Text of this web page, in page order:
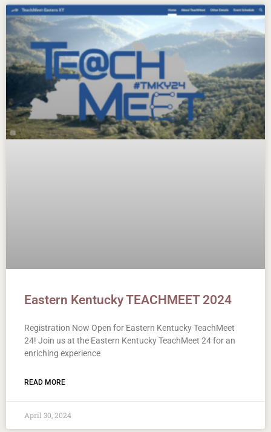
Eastern Kentucky TEACHMEET 2024
Registration Now Open for Eastern Kentucky TeachMeet
24! Join us at the Eastern Kentucky TeachMeet 24 for an
enriching experience
READ MORE
April 30, 2024
PagePagePagePagePagePage Page